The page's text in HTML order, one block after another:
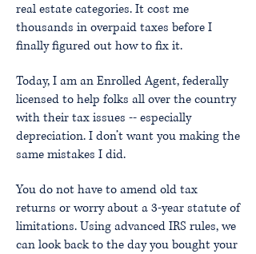
real estate categories. It cost me
thousands in overpaid taxes before I
finally figured out how to fix it.
Today, I am an Enrolled Agent, federally
licensed to help folks all over the country
with their tax issues -- especially
depreciation. I don’t want you making the
same mistakes I did.
You do not have to amend old tax
returns or worry about a 3-year statute of
limitations. Using advanced IRS rules, we
can look back to the day you bought your